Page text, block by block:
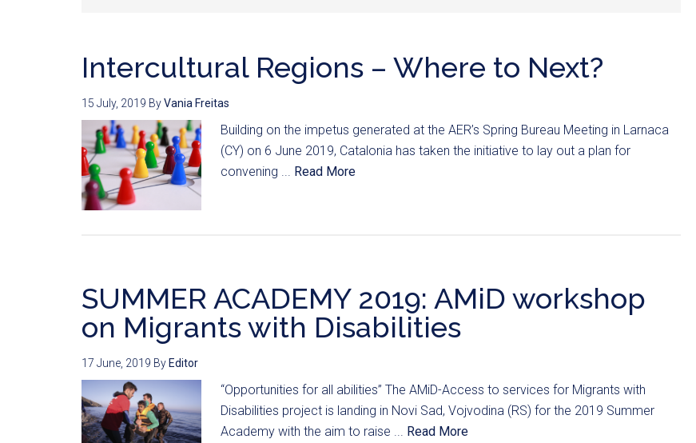
Intercultural Regions – Where to Next?
15 July, 2019 ByVania Freitas
Building on the impetus generated at the AER’s Spring Bureau Meeting in Larnaca
(CY) on 6 June 2019, Catalonia has taken the initiative to lay out a plan for
convening ... Read More
SUMMER ACADEMY 2019: AMiD workshop
on Migrants with Disabilities
17 June, 2019 ByEditor
“Opportunities for all abilities” The AMiD-Access to services for Migrants with
Disabilities project is landing in Novi Sad, Vojvodina (RS) for the 2019 Summer
Academy with the aim to raise ... Read More